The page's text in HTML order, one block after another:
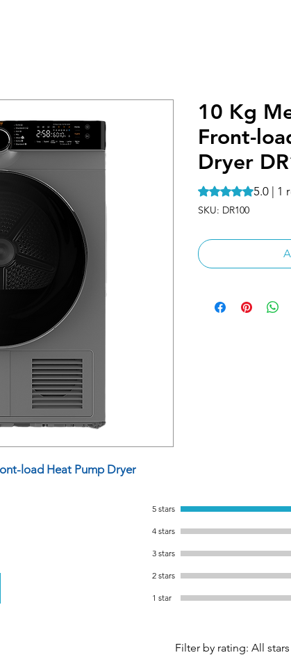
load Heat Pump Dryer
10 Kg
Front-
Dryer
Rating is 5.0 out of
5.0 | 1
SKU: DR100
5 stars
4 stars
3 stars
2 stars
1 star
Filter by rating: All stars